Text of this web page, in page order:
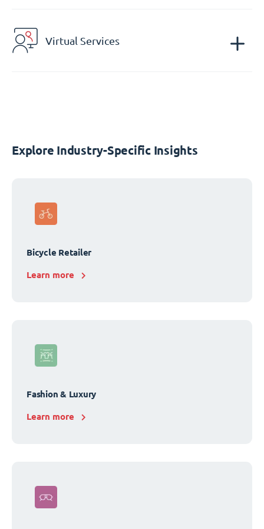
Virtual Services
Explore Industry-Specific Insights
Bicycle Retailer
Learn more
Fashion & Luxury
Learn more